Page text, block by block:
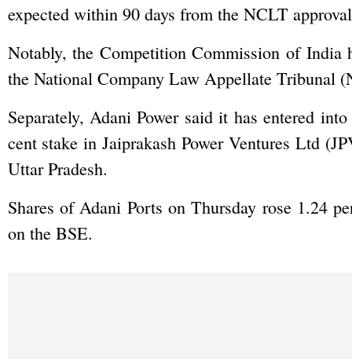
expected within 90 days from the NCLT
Notably, the Competition Commission of India
the National Company Law Appellate Tribunal
Separately, Adani Power said it has entered
cent stake in Jaiprakash Power Ventures Ltd
Uttar Pradesh.
Shares of Adani Ports on Thursday rose 1.24
on the BSE.